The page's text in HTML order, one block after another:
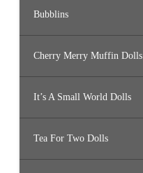
Bubblins
Cherry Merry Muffin Dolls
It’s A Small World Dolls
Tea For Two Dolls